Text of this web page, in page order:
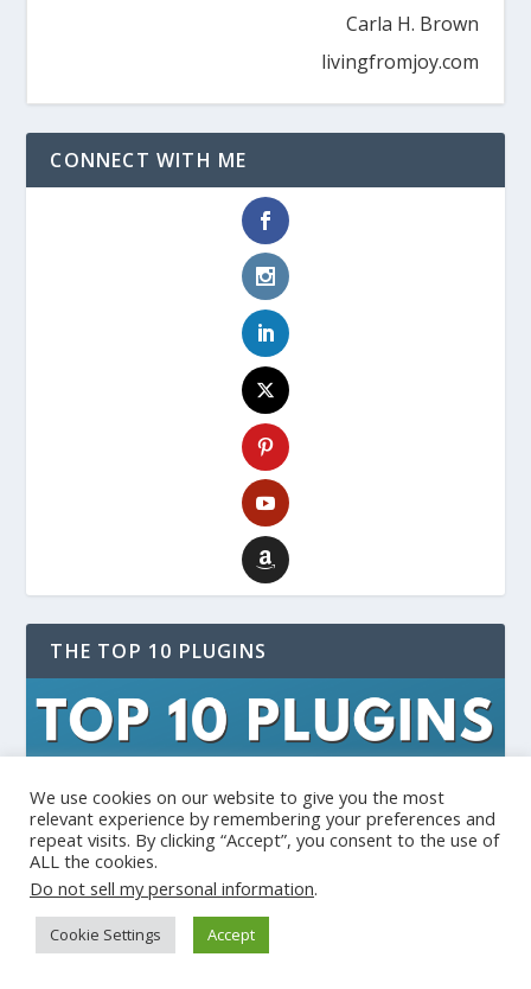
Carla H. Brown
livingfromjoy.com
CONNECT WITH ME
THE TOP 10 PLUGINS
We use cookies on our website to give you the most
relevant experience by remembering your preferences and
repeat visits. By clicking “Accept”, you consent to the use of
ALL the cookies.
Do not sell my personal information.
Cookie Settings Accept